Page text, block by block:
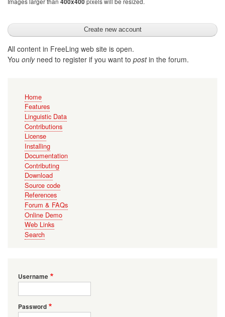
400x400
All content in FreeLing web site is open.
You onlyneed to register if you want to postin the forum.
navigation
Home
Features
Linguistic Data
Contributions
License
Installing
Documentation
Contributing
Download
Source code
References
Forum & FAQs
Online Demo
Web Links
Search
Username
Password